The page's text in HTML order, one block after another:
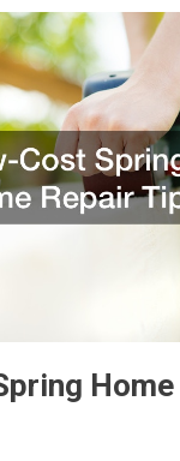
Home